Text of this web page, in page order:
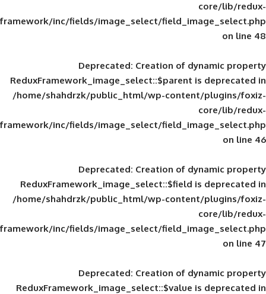
framework/inc/fields/image_select/
Deprecated: Creation of
ReduxFramework_image_select::$parent
/home/shahdrzk/public_html/wp-
framework/inc/fields/image_select/
Deprecated: Creation of
ReduxFramework_image_select::$field
/home/shahdrzk/public_html/wp-
framework/inc/fields/image_select/
Deprecated: Creation of
ReduxFramework_image_select::$value